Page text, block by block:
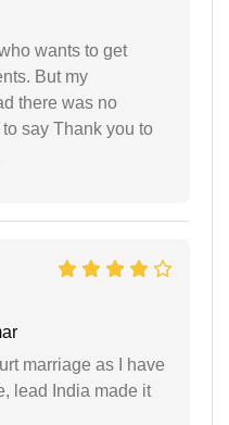
wants to get
But my
there was no
say Thank you to
marriage as I have
lead India made it